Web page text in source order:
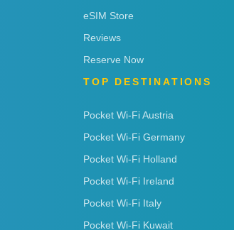
eSIM Store
Reviews
Reserve Now
TOP DESTINATIONS
Pocket Wi-Fi Austria
Pocket Wi-Fi Germany
Pocket Wi-Fi Holland
Pocket Wi-Fi Ireland
Pocket Wi-Fi Italy
Pocket Wi-Fi Kuwait